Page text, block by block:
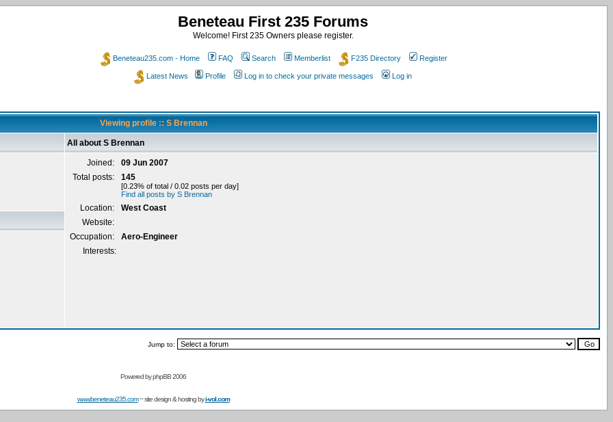
Beneteau First 235 Forums
Welcome! First 235 Owners please register.
Beneteau235.com - Home FAQ Search Memberlist F235 Directory Register
Latest News Profile Log in to check your private messages Log in
Viewing profile :: S Brennan
All about S Brennan
Joined:
09 Jun 2007
Total posts:
145
[0.23% of total / 0.02 posts per day]
Find all posts by S Brennan
Location:
West Coast
Website:
Occupation:
Aero-Engineer
Interests:
Jump to:
Powered byphpBB 2006
www.beneteau235.com~ site design & hosting byi-vol.com